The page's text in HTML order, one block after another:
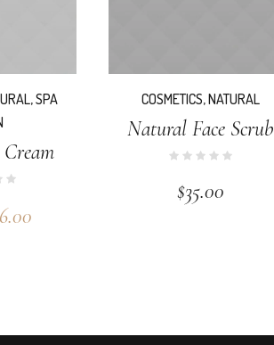
,SPA
COSMETICS,NATURAL
Natural Face Scrub
$35.00